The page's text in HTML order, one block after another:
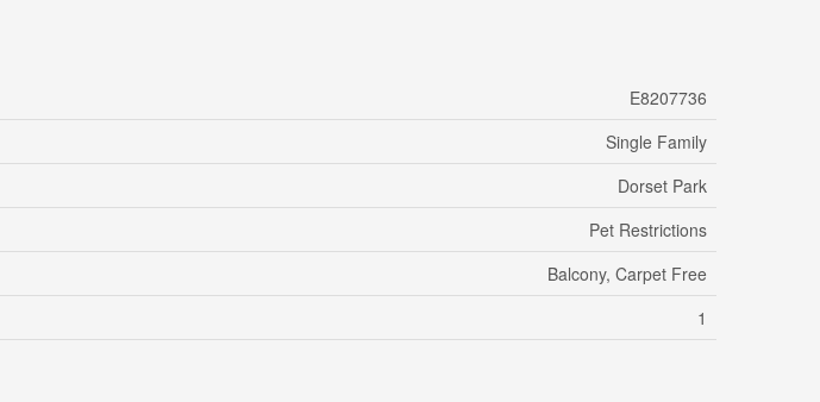
E8207736
Single Family
Dorset Park
Pet Restrictions
Balcony, Carpet Free
1